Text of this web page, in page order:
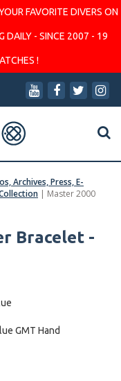
FAVORITE DIVERS ON
DAILY - SINCE 2007 - 19
!
Archives, Press, E-
| Master 2000
Bracelet -
GMT Hand